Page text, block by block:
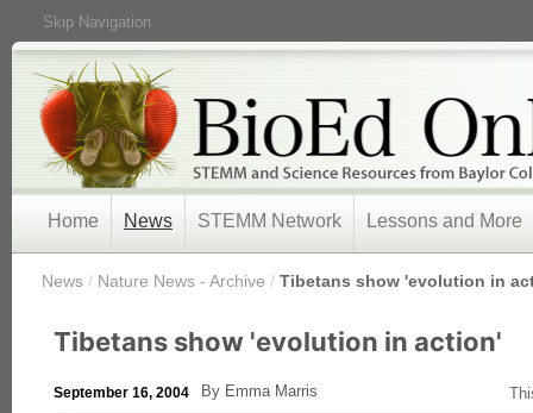
Skip Navigation
Home News STEMM Network Lessons and More
News / Nature News - Archive / Tibetans show 'evolution in
Tibetans show 'evolution in action'
September 16, 2004 By Emma Marris